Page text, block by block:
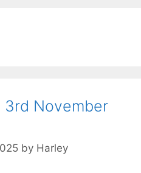
3rd November
by Harley